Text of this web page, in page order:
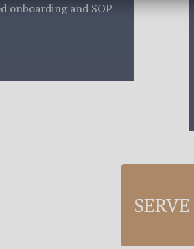
onboarding and SOP
SERVE